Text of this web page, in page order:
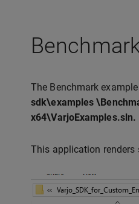
The Benchmark
sdk\examples
x64\VarjoExamples.sln.
This application renders